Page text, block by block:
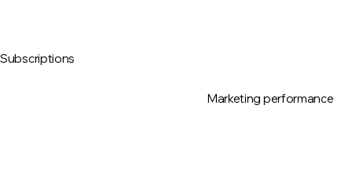
Subscriptions
Marketing performance